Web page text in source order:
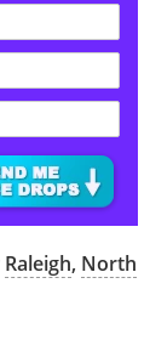
Raleigh, North